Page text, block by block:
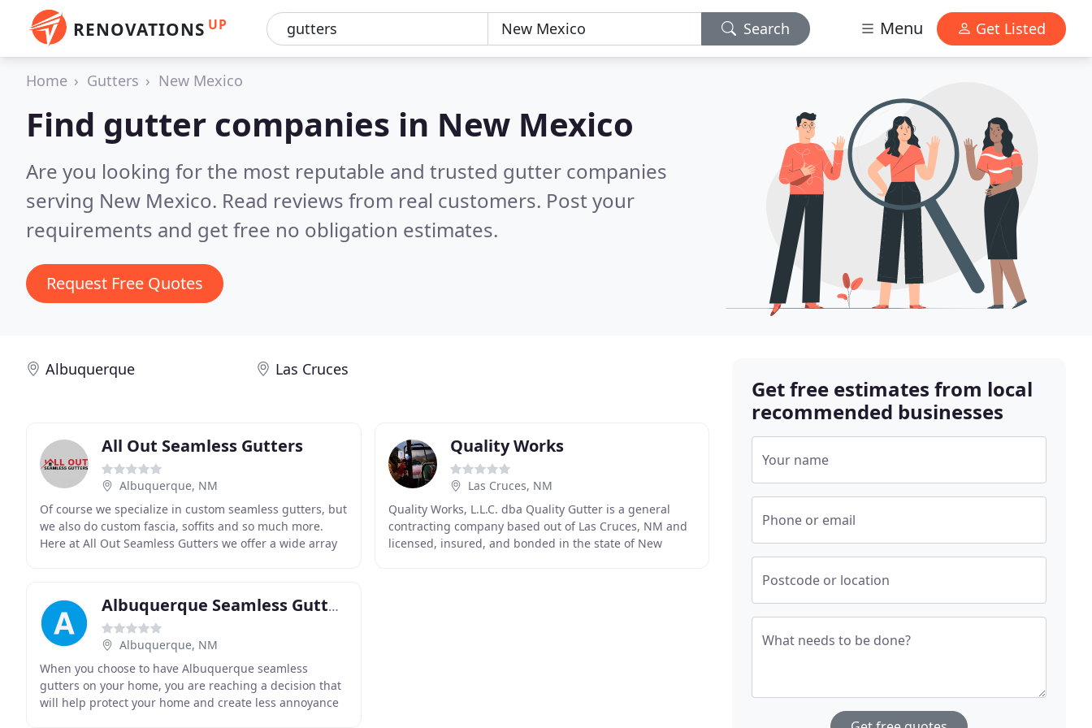
RENOVATIONS UP Search Menu Get Listed
Home Gutters New Mexico
Find gutter companies in New Mexico
Are you looking for the most reputable and trusted gutter companies
serving New Mexico. Read reviews from real customers. Post your
requirements and get free no obligation estimates.
Request Free Quotes
Albuquerque Las Cruces
All Out Seamless Gutters
Albuquerque, NM
Of course we specialize in custom seamless gutters, but
we also do custom fascia, soffits and so much more.
Here at All Out Seamless Gutters we offer a wide array
Quality Works
Las Cruces, NM
Quality Works, L.L.C. dba Quality Gutter is a general
contracting company based out of Las Cruces, NM and
licensed, insured, and bonded in the state of New
Albuquerque Seamless Gutters
Albuquerque, NM
When you choose to have Albuquerque seamless
gutters on your home, you are reaching a decision that
will help protect your home and create less annoyance
Get free estimates from local
recommended businesses
Your name
Phone or email
Postcode or location
What needs to be done?